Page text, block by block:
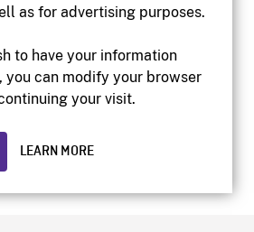
as for advertising purposes.
to have your information
you can modify your browser
your visit.
LEARN MORE
Accessibility
website
Privacy
Film Board of Canada